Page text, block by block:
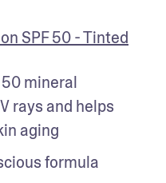
SPF 50 - Tinted
mineral
rays and helps
aging
formula